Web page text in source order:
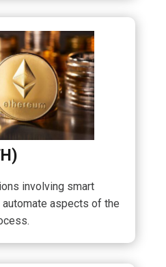
involving smart
automate aspects of the